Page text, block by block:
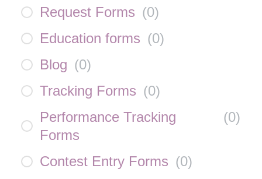
Request Forms (0)
Education forms (0)
Blog (0)
Tracking Forms (0)
Performance Tracking
Forms
(0)
Contest Entry Forms (0)